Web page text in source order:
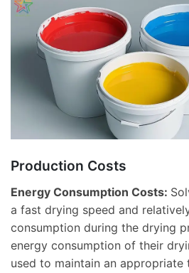
Production Costs
Energy Consumption Costs:
a fast drying speed and
consumption during the drying
energy consumption of their
used to maintain an